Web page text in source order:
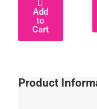
Add
to
Cart
Product